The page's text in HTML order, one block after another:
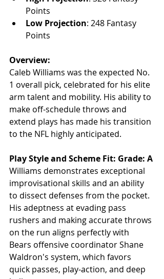
Points
Low Projection: 248 Fantasy
Points
Overview:
Caleb Williams was the expected No.
1 overall pick, celebrated for his elite
arm talent and mobility. His ability to
make off-schedule throws and
extend plays has made his transition
to the NFL highly anticipated.
Play Style and Scheme Fit: Grade: A
Williams demonstrates exceptional
improvisational skills and an ability
to dissect defenses from the pocket.
His adeptness at evading pass
rushers and making accurate throws
on the run aligns perfectly with
Bears offensive coordinator Shane
Waldron's system, which favors
quick passes, play-action, and deep